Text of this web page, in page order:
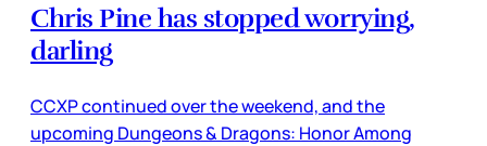
Chris Pine has stopped worrying,
darling
CCXP continued over the weekend, and the
upcoming Dungeons & Dragons: Honor Among